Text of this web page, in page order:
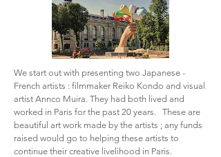
We start out with presenting two Japanese -
French artists : filmmaker Reiko Kondo and visual
artist Annco Muira. They had both lived and
worked in Paris for the past 20 years. These are
beautiful art work made by the artists ; any funds
raised would go to helping these artists to
continue their creative livelihood in Paris.